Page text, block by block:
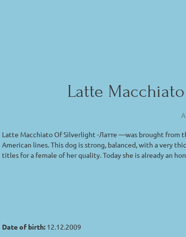
Latte
Latte Macchiato Of Silverlight -Латте —was brought from
American lines. This dog is strong, balanced, with a very
titles for a female of her quality. Today she is already an
Date of birth: 12.12.2009